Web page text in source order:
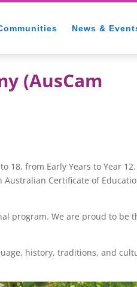
News &
(AusCam
18, from Early Years to Year 12.
Australian Certificate of
program. We are proud to be
history, traditions, and